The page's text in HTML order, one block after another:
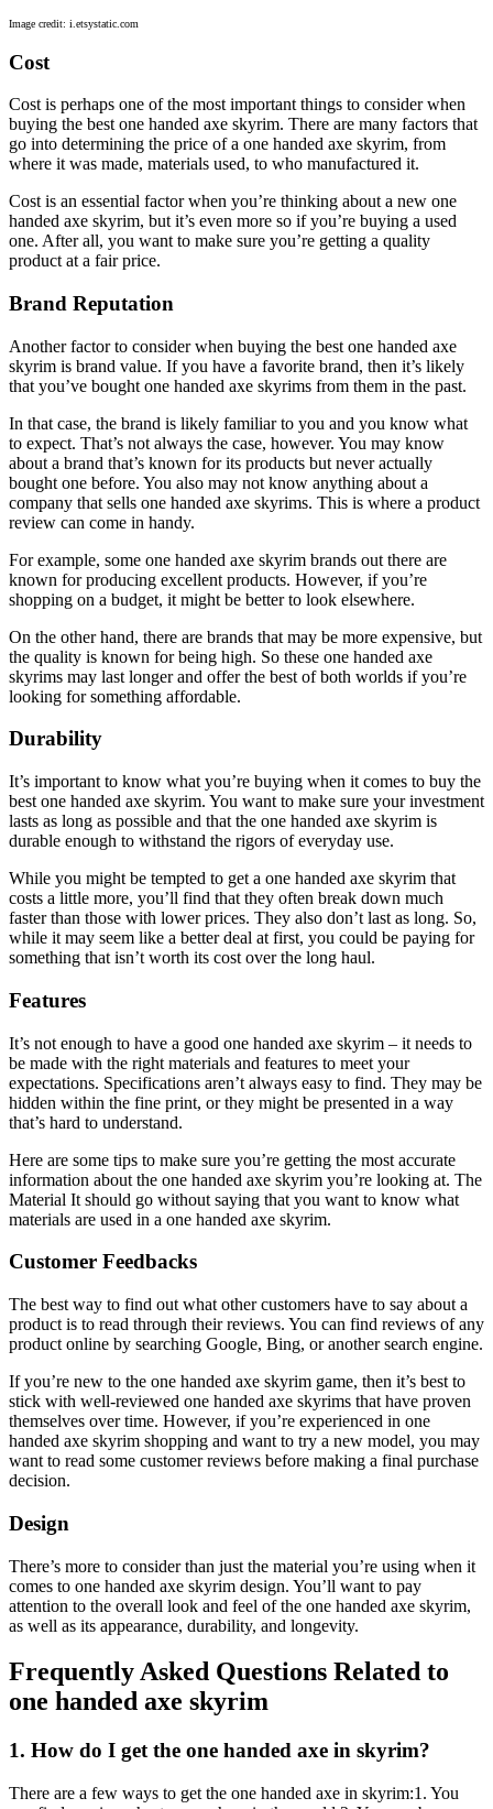
Image credit: i.etsystatic.com
Cost
Cost is perhaps one of the most important things to consider when
buying the best one handed axe skyrim. There are many factors that
go into determining the price of a one handed axe skyrim, from
where it was made, materials used, to who manufactured it.
Cost is an essential factor when you’re thinking about a new one
handed axe skyrim, but it’s even more so if you’re buying a used
one. After all, you want to make sure you’re getting a quality
product at a fair price.
Brand Reputation
Another factor to consider when buying the best one handed axe
skyrim is brand value. If you have a favorite brand, then it’s likely
that you’ve bought one handed axe skyrims from them in the past.
In that case, the brand is likely familiar to you and you know what
to expect. That’s not always the case, however. You may know
about a brand that’s known for its products but never actually
bought one before. You also may not know anything about a
company that sells one handed axe skyrims. This is where a product
review can come in handy.
For example, some one handed axe skyrim brands out there are
known for producing excellent products. However, if you’re
shopping on a budget, it might be better to look elsewhere.
On the other hand, there are brands that may be more expensive, but
the quality is known for being high. So these one handed axe
skyrims may last longer and offer the best of both worlds if you’re
looking for something affordable.
Durability
It’s important to know what you’re buying when it comes to buy the
best one handed axe skyrim. You want to make sure your investment
lasts as long as possible and that the one handed axe skyrim is
durable enough to withstand the rigors of everyday use.
While you might be tempted to get a one handed axe skyrim that
costs a little more, you’ll find that they often break down much
faster than those with lower prices. They also don’t last as long. So,
while it may seem like a better deal at first, you could be paying for
something that isn’t worth its cost over the long haul.
Features
It’s not enough to have a good one handed axe skyrim – it needs to
be made with the right materials and features to meet your
expectations. Specifications aren’t always easy to find. They may be
hidden within the fine print, or they might be presented in a way
that’s hard to understand.
Here are some tips to make sure you’re getting the most accurate
information about the one handed axe skyrim you’re looking at. The
Material It should go without saying that you want to know what
materials are used in a one handed axe skyrim.
Customer Feedbacks
The best way to find out what other customers have to say about a
product is to read through their reviews. You can find reviews of any
product online by searching Google, Bing, or another search engine.
If you’re new to the one handed axe skyrim game, then it’s best to
stick with well-reviewed one handed axe skyrims that have proven
themselves over time. However, if you’re experienced in one
handed axe skyrim shopping and want to try a new model, you may
want to read some customer reviews before making a final purchase
decision.
Design
There’s more to consider than just the material you’re using when it
comes to one handed axe skyrim design. You’ll want to pay
attention to the overall look and feel of the one handed axe skyrim,
as well as its appearance, durability, and longevity.
Frequently Asked Questions Related to
one handed axe skyrim
1. How do I get the one handed axe in skyrim?
There are a few ways to get the one handed axe in skyrim:1. You